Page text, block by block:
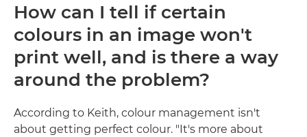
How can I tell if certain
colours in an image won't
print well, and is there a way
around the problem?
According to Keith, colour management isn't
about getting perfect colour. "It's more about